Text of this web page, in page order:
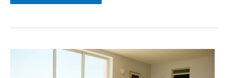
Reactivity
Corsos: